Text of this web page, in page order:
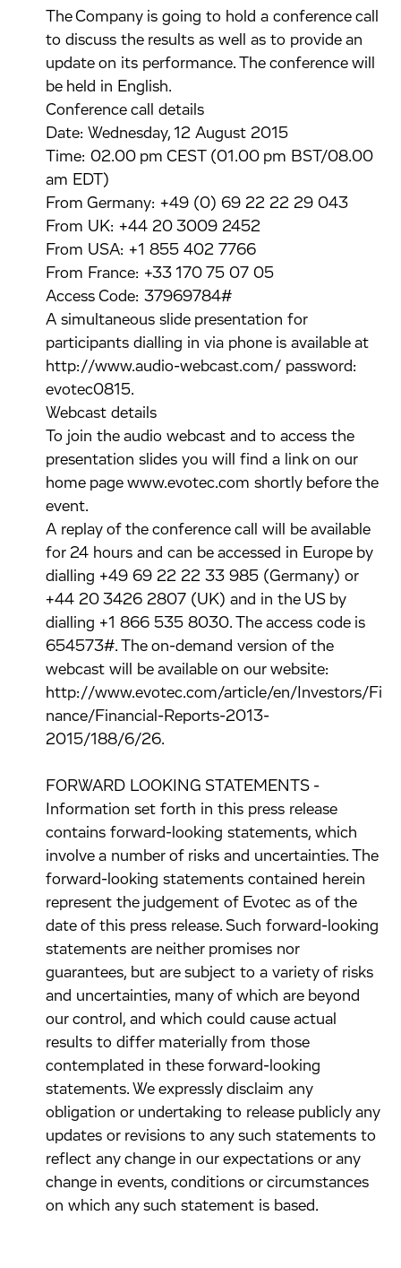
The Company is going to hold a conference call
to discuss the results as well as to provide an
update on its performance. The conference will
be held in English.
Conference call details
Date: Wednesday, 12 August 2015
Time: 02.00 pm CEST (01.00 pm BST/08.00
am EDT)
From Germany: +49 (0) 69 22 22 29 043
From UK: +44 20 3009 2452
From USA: +1 855 402 7766
From France: +33 170 75 07 05
Access Code: 37969784#
A simultaneous slide presentation for
participants dialling in via phone is available at
http://www.audio-webcast.com/ password:
evotec0815.
Webcast details
To join the audio webcast and to access the
presentation slides you will find a link on our
home page www.evotec.com shortly before the
event.
A replay of the conference call will be available
for 24 hours and can be accessed in Europe by
dialling +49 69 22 22 33 985 (Germany) or
+44 20 3426 2807 (UK) and in the US by
dialling +1 866 535 8030. The access code is
654573#. The on-demand version of the
webcast will be available on our website:
http://www.evotec.com/article/en/Investors/Fi
nance/Financial-Reports-2013-
2015/188/6/26.
FORWARD LOOKING STATEMENTS -
Information set forth in this press release
contains forward-looking statements, which
involve a number of risks and uncertainties. The
forward-looking statements contained herein
represent the judgement of Evotec as of the
date of this press release. Such forward-looking
statements are neither promises nor
guarantees, but are subject to a variety of risks
and uncertainties, many of which are beyond
our control, and which could cause actual
results to differ materially from those
contemplated in these forward-looking
statements. We expressly disclaim any
obligation or undertaking to release publicly any
updates or revisions to any such statements to
reflect any change in our expectations or any
change in events, conditions or circumstances
on which any such statement is based.